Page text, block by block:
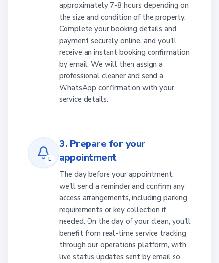
approximately 7-8 hours depending on
the size and condition of the property.
Complete your booking details and
payment securely online, and you'll
receive an instant booking confirmation
by email. We will then assign a
professional cleaner and send a
WhatsApp confirmation with your
service details.
L
3. Prepare for your
appointment
The day before your appointment,
we'll send a reminder and confirm any
access arrangements, including parking
requirements or key collection if
needed. On the day of your clean, you'll
benefit from real-time service tracking
through our operations platform, with
live status updates sent by email so